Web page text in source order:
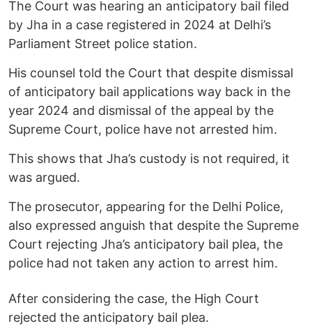
The Court was hearing an anticipatory bail filed
by Jha in a case registered in 2024 at Delhi’s
Parliament Street police station.
His counsel told the Court that despite dismissal
of anticipatory bail applications way back in the
year 2024 and dismissal of the appeal by the
Supreme Court, police have not arrested him.
This shows that Jha’s custody is not required, it
was argued.
The prosecutor, appearing for the Delhi Police,
also expressed anguish that despite the Supreme
Court rejecting Jha’s anticipatory bail plea, the
police had not taken any action to arrest him.
After considering the case, the High Court
rejected the anticipatory bail plea.